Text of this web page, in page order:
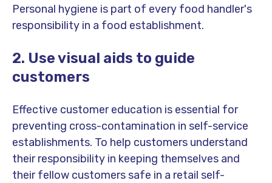
Personal hygiene is part of every food handler's
responsibility in a food establishment.
2. Use visual aids to guide
customers
Effective customer education is essential for
preventing cross-contamination in self-service
establishments. To help customers understand
their responsibility in keeping themselves and
their fellow customers safe in a retail self-